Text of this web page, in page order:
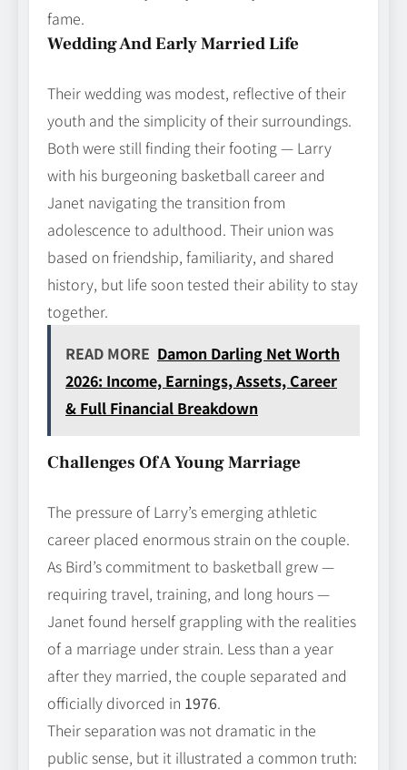
fame.
Wedding And Early Married Life
Their wedding was modest, reflective of their
youth and the simplicity of their surroundings.
Both were still finding their footing — Larry
with his burgeoning basketball career and
Janet navigating the transition from
adolescence to adulthood. Their union was
based on friendship, familiarity, and shared
history, but life soon tested their ability to stay
together.
READ MORE Damon Darling Net Worth
2026: Income, Earnings, Assets, Career
& Full Financial Breakdown
Challenges Of A Young Marriage
The pressure of Larry’s emerging athletic
career placed enormous strain on the couple.
As Bird’s commitment to basketball grew —
requiring travel, training, and long hours —
Janet found herself grappling with the realities
of a marriage under strain. Less than a year
after they married, the couple separated and
officially divorced in 1976.
Their separation was not dramatic in the
public sense, but it illustrated a common truth: